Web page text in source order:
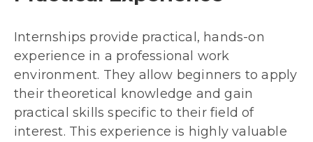
Internships provide practical, hands-on
experience in a professional work
environment. They allow beginners to apply
their theoretical knowledge and gain
practical skills specific to their field of
interest. This experience is highly valuable